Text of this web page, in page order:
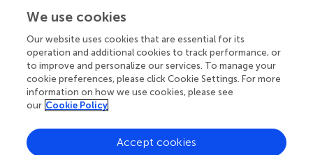
Your research is the real superpower
Behind each article we publish stands a team of
superheroes: authors, editors, and reviewers who
chose to uphold quality standards and share
knowledge openly. Read more about the impact
We use cookies
Our website uses cookies that are essential for its
operation and additional cookies to track performance, or
to improve and personalize our services. To manage your
cookie preferences, please click Cookie Settings. For more
information on how we use cookies, please see
our Cookie Policy
Accept cookies